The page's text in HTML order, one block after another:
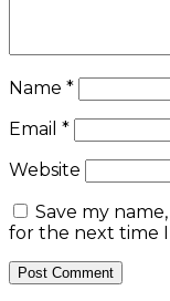
Name *
Email *
Website
Save my
for the next time